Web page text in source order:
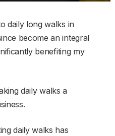
daily long walks in
become an integral
benefiting my
daily walks a
daily walks has